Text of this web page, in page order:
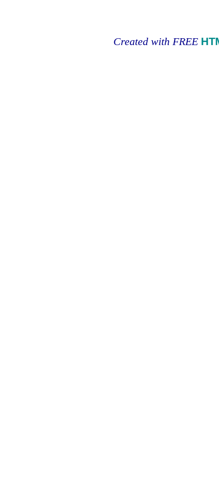
Created with FREE